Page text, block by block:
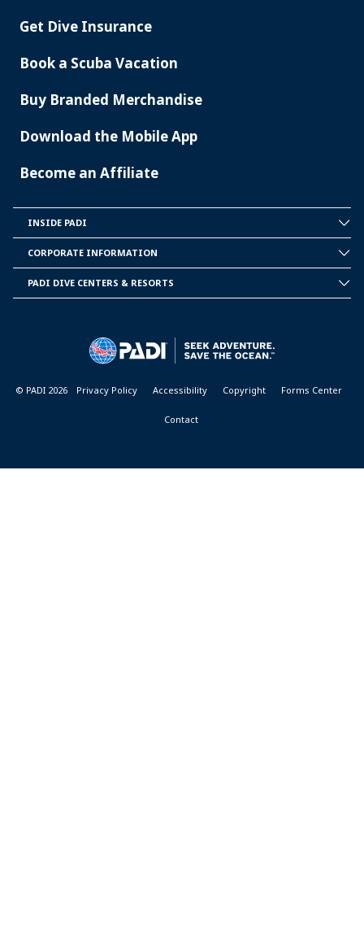
Get Dive Insurance
Book a Scuba Vacation
Buy Branded Merchandise
Download the Mobile App
Become an Affiliate
PADI
INSIDE PADI
INFORMATION
CORPORATE INFORMATION
PADI DIVE CENTERS & RESORTS
© PADI 2026 Privacy Policy Accessibility Copyright Forms Center
Contact